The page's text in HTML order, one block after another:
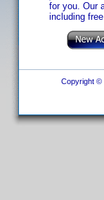
for you. Our
including
Copyright ©